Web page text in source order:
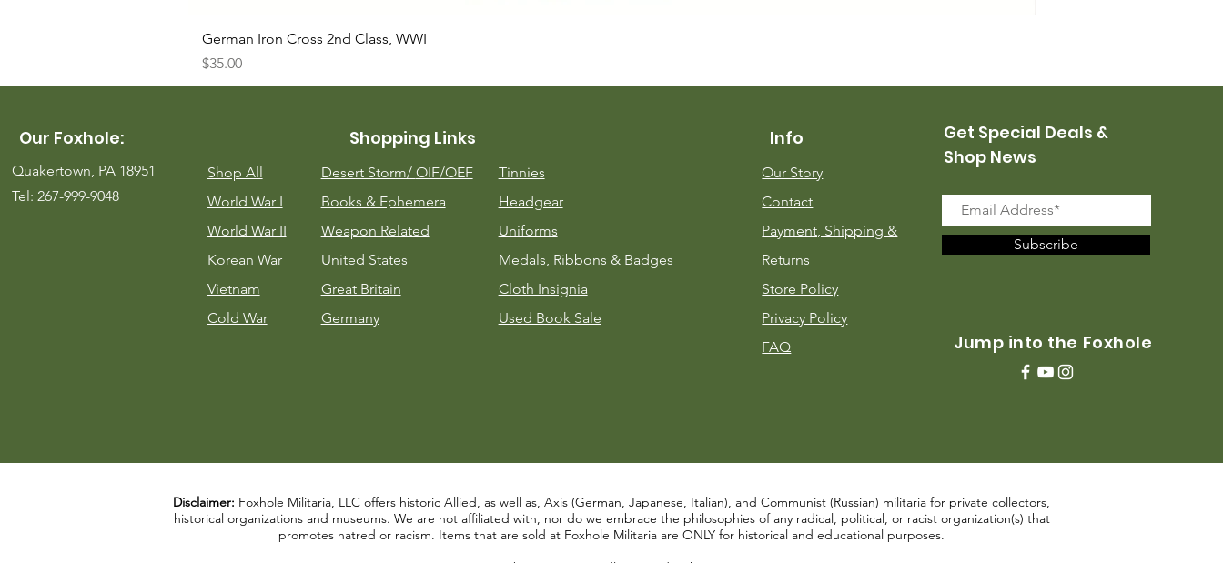
German Iron Cross 2nd Class, WWI
Price
$35.00
Our Foxhole:
Quakertown, PA 18951
Tel: 267-999-9048
Shopping Links
Shop All
World War I
World War II
Korean War
Vietnam
Cold War
Desert Storm/ OIF/OEF
Books & Ephemera
Weapon Related
United States
Great Britain
Germany
Tinnies
Headgear
Uniforms
Medals, Ribbons & Badges
Cloth Insignia
Used Book Sale
Info
Our Story
Contact
Payment, Shipping &
Returns
Store Policy
Privacy Policy
FAQ
Get Special Deals &
Shop News
Subscribe
Jump into the Foxhole
Disclaimer: Foxhole Militaria, LLC offers historic Allied, as well as, Axis (German, Japanese, Italian), and Communist (Russian) militaria for private collectors,
historical organizations and museums. We are not affiliated with, nor do we embrace the philosophies of any radical, political, or racist organization(s) that
promotes hatred or racism. Items that are sold at Foxhole Militaria are ONLY for historical and educational purposes.